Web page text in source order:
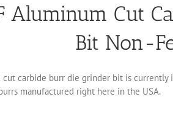
Aluminum Cut
Bit Non-
cut carbide burr die grinder bit is
manufactured right here in the USA.